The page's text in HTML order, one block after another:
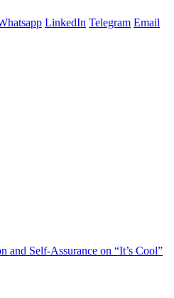
LinkedIn Telegram Email
and Self-Assurance on “It’s Cool”